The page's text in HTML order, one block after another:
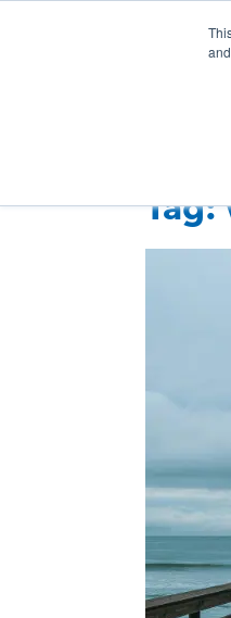
Tag: